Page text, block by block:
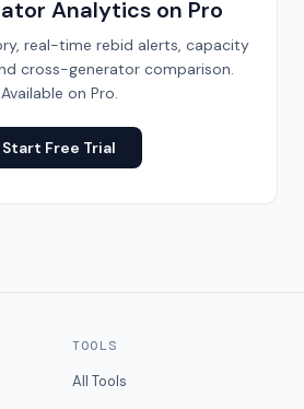
Analytics on Pro
real-time rebid alerts, capacity
cross-generator comparison.
Available on Pro.
Start Free Trial
TOOLS
All Tools